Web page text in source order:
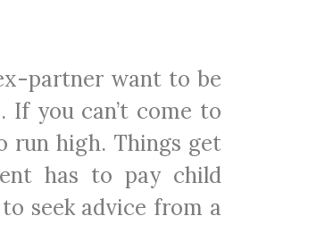
partner want to be
If you can’t come to
run high. Things get
has to pay child
seek advice from a